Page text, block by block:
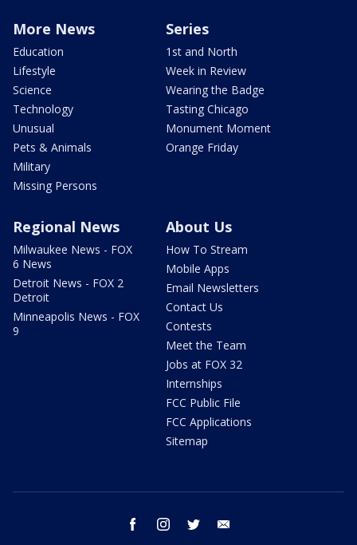
More News
Education
Lifestyle
Science
Technology
Unusual
Pets & Animals
Military
Missing Persons
Series
1st and North
Week in Review
Wearing the Badge
Tasting Chicago
Monument Moment
Orange Friday
Regional News
Milwaukee News - FOX
6 News
Detroit News - FOX 2
Detroit
Minneapolis News - FOX
9
About Us
How To Stream
Mobile Apps
Email Newsletters
Contact Us
Contests
Meet the Team
Jobs at FOX 32
Internships
FCC Public File
FCC Applications
Sitemap
facebook instagram twitter